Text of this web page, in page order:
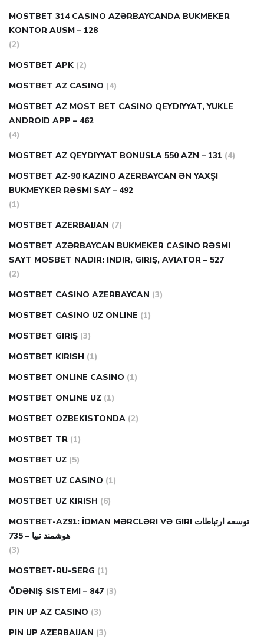
MOSTBET 314 CASINO AZƏRBAYCANDA BUKMEKER
KONTOR AUSM – 128
(2)
MOSTBET APK (2)
MOSTBET AZ CASINO (4)
MOSTBET AZ MOST BET CASINO QEYDIYYAT, YUKLE
ANDROID APP – 462
(4)
MOSTBET AZ QEYDIYYAT BONUSLA 550 AZN – 131 (4)
MOSTBET AZ-90 KAZINO AZERBAYCAN ƏN YAXŞI
BUKMEYKER RƏSMI SAY – 492
(1)
MOSTBET AZERBAIJAN (7)
MOSTBET AZƏRBAYCAN BUKMEKER CASINO RƏSMI
SAYT МOSBET NADIR: INDIR, GIRIŞ, AVIATOR – 527
(2)
MOSTBET CASINO AZERBAYCAN (3)
MOSTBET CASINO UZ ONLINE (1)
MOSTBET GIRIŞ (3)
MOSTBET KIRISH (1)
MOSTBET ONLINE CASINO (1)
MOSTBET ONLINE UZ (1)
MOSTBET OZBEKISTONDA (2)
MOSTBET TR (1)
MOSTBET UZ (5)
MOSTBET UZ CASINO (1)
MOSTBET UZ KIRISH (6)
MOSTBET-AZ91: İDMAN MƏRCLƏRI VƏ GIRI توسعه ارتباطات
هوشمند تبیا – 735
(3)
MOSTBET-RU-SERG (1)
ÖDƏNIŞ SISTEMI – 847 (3)
PIN UP AZ CASINO (3)
PIN UP AZERBAIJAN (3)